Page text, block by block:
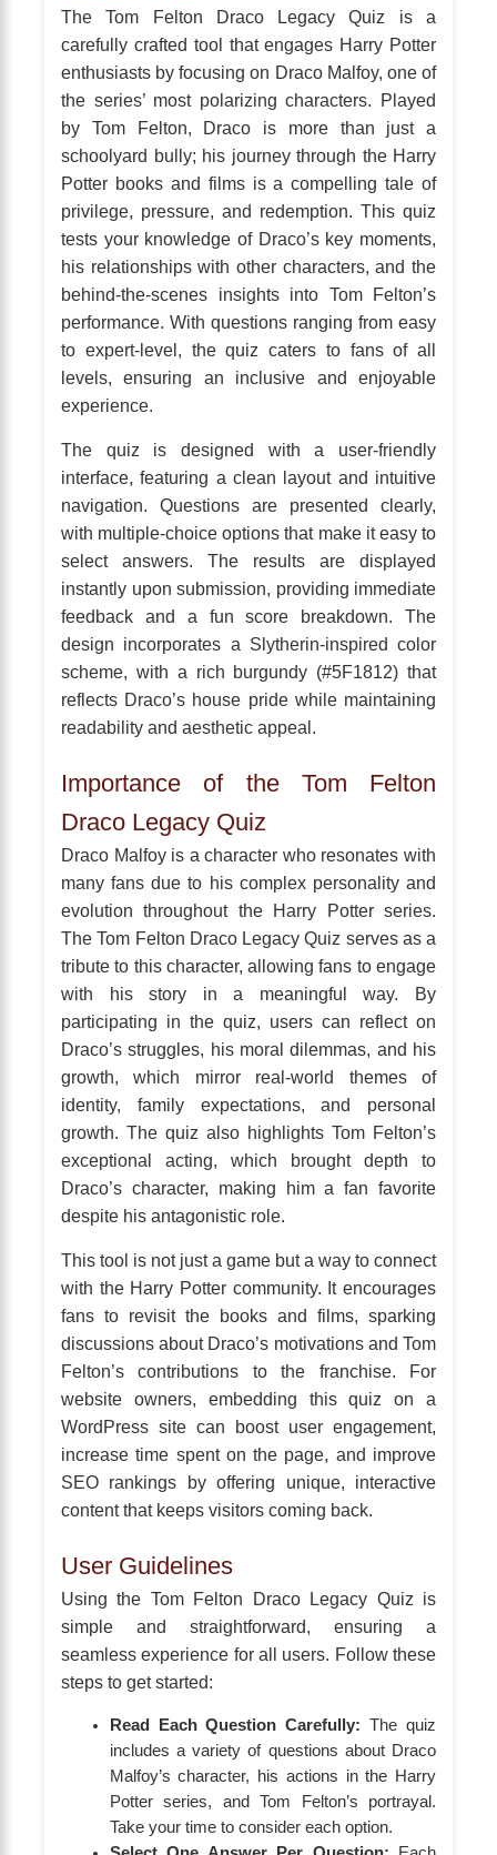
The Tom Felton Draco Legacy Quiz is a
carefully crafted tool that engages Harry Potter
enthusiasts by focusing on Draco Malfoy, one of
the series’ most polarizing characters. Played
by Tom Felton, Draco is more than just a
schoolyard bully; his journey through the Harry
Potter books and films is a compelling tale of
privilege, pressure, and redemption. This quiz
tests your knowledge of Draco’s key moments,
his relationships with other characters, and the
behind-the-scenes insights into Tom Felton’s
performance. With questions ranging from easy
to expert-level, the quiz caters to fans of all
levels, ensuring an inclusive and enjoyable
experience.
The quiz is designed with a user-friendly
interface, featuring a clean layout and intuitive
navigation. Questions are presented clearly,
with multiple-choice options that make it easy to
select answers. The results are displayed
instantly upon submission, providing immediate
feedback and a fun score breakdown. The
design incorporates a Slytherin-inspired color
scheme, with a rich burgundy (#5F1812) that
reflects Draco’s house pride while maintaining
readability and aesthetic appeal.
Importance of the Tom Felton
Draco Legacy Quiz
Draco Malfoy is a character who resonates with
many fans due to his complex personality and
evolution throughout the Harry Potter series.
The Tom Felton Draco Legacy Quiz serves as a
tribute to this character, allowing fans to engage
with his story in a meaningful way. By
participating in the quiz, users can reflect on
Draco’s struggles, his moral dilemmas, and his
growth, which mirror real-world themes of
identity, family expectations, and personal
growth. The quiz also highlights Tom Felton’s
exceptional acting, which brought depth to
Draco’s character, making him a fan favorite
despite his antagonistic role.
This tool is not just a game but a way to connect
with the Harry Potter community. It encourages
fans to revisit the books and films, sparking
discussions about Draco’s motivations and Tom
Felton’s contributions to the franchise. For
website owners, embedding this quiz on a
WordPress site can boost user engagement,
increase time spent on the page, and improve
SEO rankings by offering unique, interactive
content that keeps visitors coming back.
User Guidelines
Using the Tom Felton Draco Legacy Quiz is
simple and straightforward, ensuring a
seamless experience for all users. Follow these
steps to get started:
Read Each Question Carefully: The quiz
includes a variety of questions about Draco
Malfoy’s character, his actions in the Harry
Potter series, and Tom Felton’s portrayal.
Take your time to consider each option.